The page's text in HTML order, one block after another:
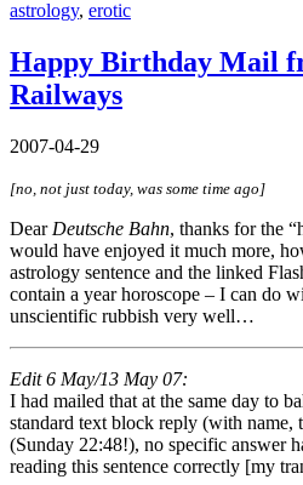
astrology, erotic
Happy Birthday Mail
Railways
2007-04-29
[no, not just today, was some time ago]
Dear Deutsche Bahn, thanks for the
would have enjoyed it much more,
astrology sentence and the linked
contain a year horoscope – I can do
unscientific rubbish very well…
Edit 6 May/13 May 07:
I had mailed that at the same day to
standard text block reply (with name,
(Sunday 22:48!), no specific answer
reading this sentence correctly [my